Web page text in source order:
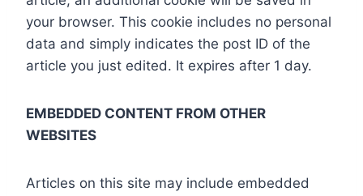
your browser. This cookie includes no personal
data and simply indicates the post ID of the
article you just edited. It expires after 1 day.
EMBEDDED CONTENT FROM OTHER
WEBSITES
Articles on this site may include embedded